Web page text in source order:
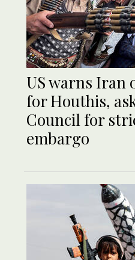
US warns Iran
for Houthis,
Council for
embargo